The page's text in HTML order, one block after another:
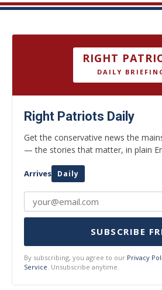
RIGHT
DAILY
Right Patriots Daily
Get the conservative news the
— the stories that matter, in plain
Arrives Daily
SUBSCRIBE
By subscribing, you agree to our Privacy
Service. Unsubscribe anytime.